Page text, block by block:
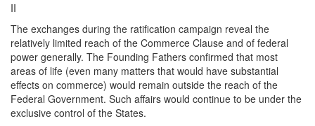
II
The exchanges during the ratification campaign reveal the
relatively limited reach of the Commerce Clause and of federal
power generally. The Founding Fathers confirmed that most
areas of life (even many matters that would have substantial
effects on commerce) would remain outside the reach of the
Federal Government. Such affairs would continue to be under the
exclusive control of the States.